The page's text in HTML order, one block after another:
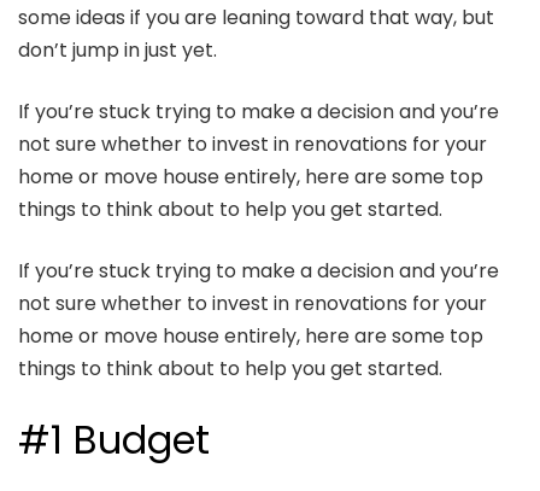
some ideas if you are leaning toward that way, but
don’t jump in just yet.
If you’re stuck trying to make a decision and you’re
not sure whether to invest in renovations for your
home or move house entirely, here are some top
things to think about to help you get started.
If you’re stuck trying to make a decision and you’re
not sure whether to invest in renovations for your
home or move house entirely, here are some top
things to think about to help you get started.
#1 Budget